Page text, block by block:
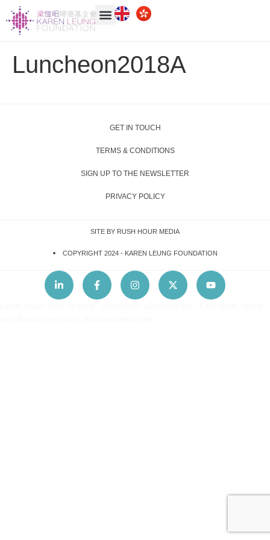
Luncheon2018A
GET IN TOUCH
TERMS & CONDITIONS
SIGN UP TO THE NEWSLETTER
PRIVACY POLICY
SITE BY RUSH HOUR MEDIA
COPYRIGHT 2024 - KAREN LEUNG FOUNDATION